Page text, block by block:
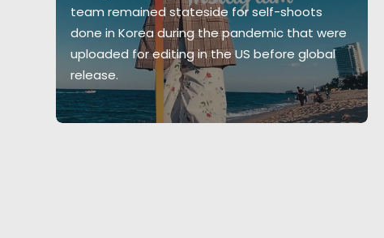
team remained stateside for self-shoots
done in Korea during the pandemic that were
uploaded for editing in the US before global
release.